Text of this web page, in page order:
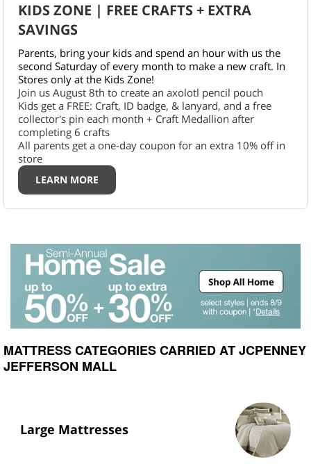
KIDS ZONE | FREE CRAFTS + EXTRA
SAVINGS
Parents, bring your kids and spend an hour with us the
second Saturday of every month to make a new craft. In
Stores only at the Kids Zone!
Join us August 8th to create an axolotl pencil pouch
Kids get a FREE: Craft, ID badge, & lanyard, and a free
collector's pin each month + Craft Medallion after
completing 6 crafts
All parents get a one-day coupon for an extra 10% off in
store
LEARN MORE
MATTRESS CATEGORIES CARRIED AT JCPENNEY
JEFFERSON MALL
Large Mattresses